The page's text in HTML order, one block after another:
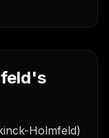
Holmfeld)